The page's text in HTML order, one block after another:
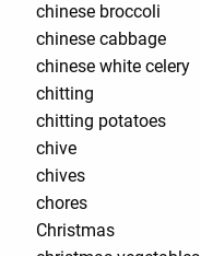
chinese broccoli
chinese cabbage
chinese white celery
chitting
chitting potatoes
chive
chives
chores
Christmas